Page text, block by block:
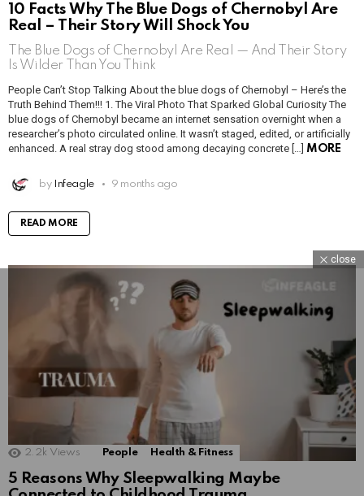
10 Facts Why The Blue Dogs of Chernobyl Are
Real – Their Story Will Shock You
The Blue Dogs of Chernobyl Are Real — And Their Story
Is Wilder Than You Think
People Can’t Stop Talking About the blue dogs of Chernobyl – Here’s the
Truth Behind Them!!! 1. The Viral Photo That Sparked Global Curiosity The
blue dogs of Chernobyl became an internet sensation overnight when a
researcher’s photo circulated online. It wasn’t staged, edited, or artificially
enhanced. A real stray dog stood among decaying concrete […]
MORE
by Infeagle 9 months ago
READ MORE
2.2k Views People Health & Fitness
5 Reasons Why Sleepwalking Maybe
close